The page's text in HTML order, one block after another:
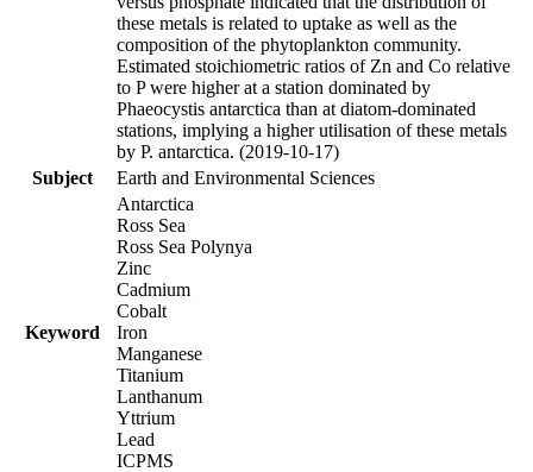
these metals is related to uptake as well as the
composition of the phytoplankton community.
Estimated stoichiometric ratios of Zn and Co relative
to P were higher at a station dominated by
Phaeocystis antarctica than at diatom-dominated
stations, implying a higher utilisation of these metals
by P. antarctica. (2019-10-17)
Subject
Earth and Environmental Sciences
Keyword
Antarctica
Ross Sea
Ross Sea Polynya
Zinc
Cadmium
Cobalt
Iron
Manganese
Titanium
Lanthanum
Yttrium
Lead
ICPMS